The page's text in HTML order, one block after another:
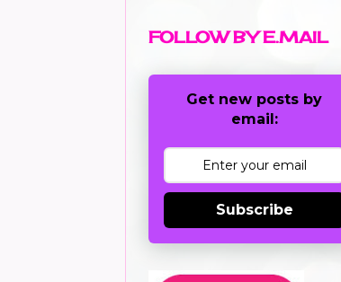
FOLLOW BY E.MAIL
Get new posts by
email:
Subscribe